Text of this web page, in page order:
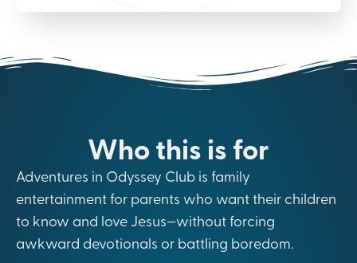
Who this is for
Adventures in Odyssey Club is family
entertainment for parents who want their children
to know and love Jesus—without forcing
awkward devotionals or battling boredom.